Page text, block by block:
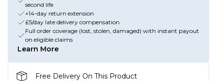
second life
+14-day return extension
£5/day late delivery compensation
Full order coverage (lost, stolen, damaged) with instant payout
on eligible claims
Learn More
Free Delivery On This Product